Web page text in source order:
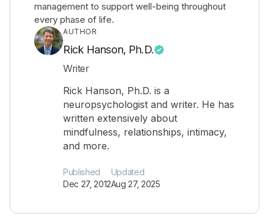
management to support well-being throughout
every phase of life.
AUTHOR
Rick Hanson, Ph.D.
Writer
Rick Hanson, Ph.D. is a
neuropsychologist and writer. He has
written extensively about
mindfulness, relationships, intimacy,
and more.
Published
Dec 27, 2012
Updated
Aug 27, 2025